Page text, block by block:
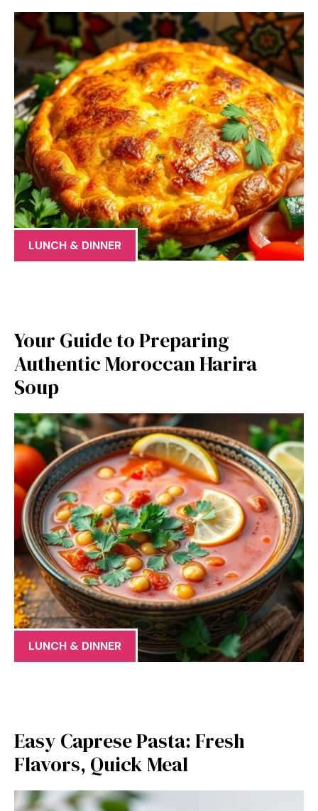
LUNCH & DINNER
Your Guide to Preparing
Authentic Moroccan Harira
Soup
LUNCH & DINNER
Easy Caprese Pasta: Fresh
Flavors, Quick Meal